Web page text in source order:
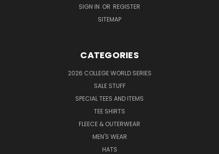
SIGN IN OR REGISTER
SITEMAP
CATEGORIES
2026 COLLEGE WORLD SERIES
SALE STUFF
SPECIAL TEES AND ITEMS
TEE SHIRTS
FLEECE & OUTERWEAR
MEN'S WEAR
HATS